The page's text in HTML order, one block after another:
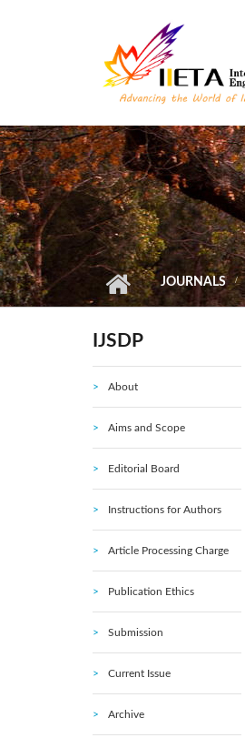
JOURNALS
IJSDP
About
Aims and Scope
Editorial Board
Instructions for Authors
Article Processing Charge
Publication Ethics
Submission
Current Issue
Archive